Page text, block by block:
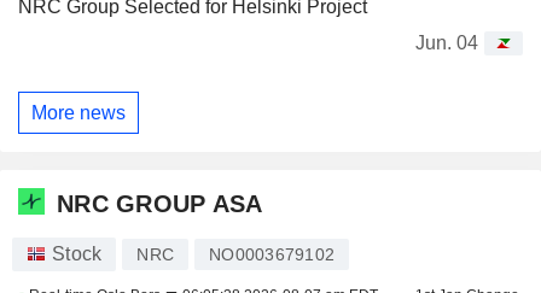
NRC Group Selected for Helsinki Project
Jun. 04
More news
NRC GROUP ASA
Stock NRC NO0003679102